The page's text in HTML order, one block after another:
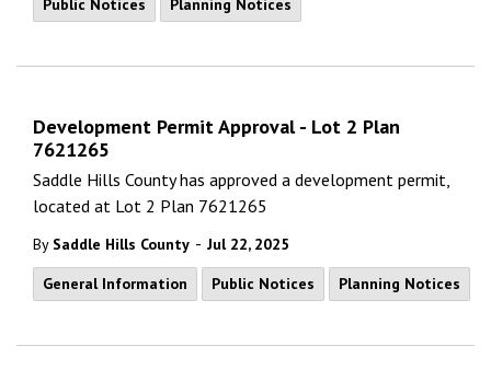
Public Notices
Planning Notices
Development Permit Approval - Lot 2 Plan
7621265
Saddle Hills County has approved a development permit,
located at Lot 2 Plan 7621265
By Saddle Hills County - Jul 22, 2025
General Information
Public Notices Planning Notices